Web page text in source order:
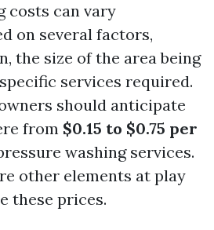
costs can vary
on several factors,
the size of the area being
services required.
should anticipate
from $0.15 to $0.75 per
washing services.
other elements at play
these prices.